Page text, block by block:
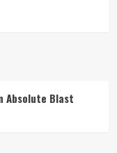
Absolute Blast